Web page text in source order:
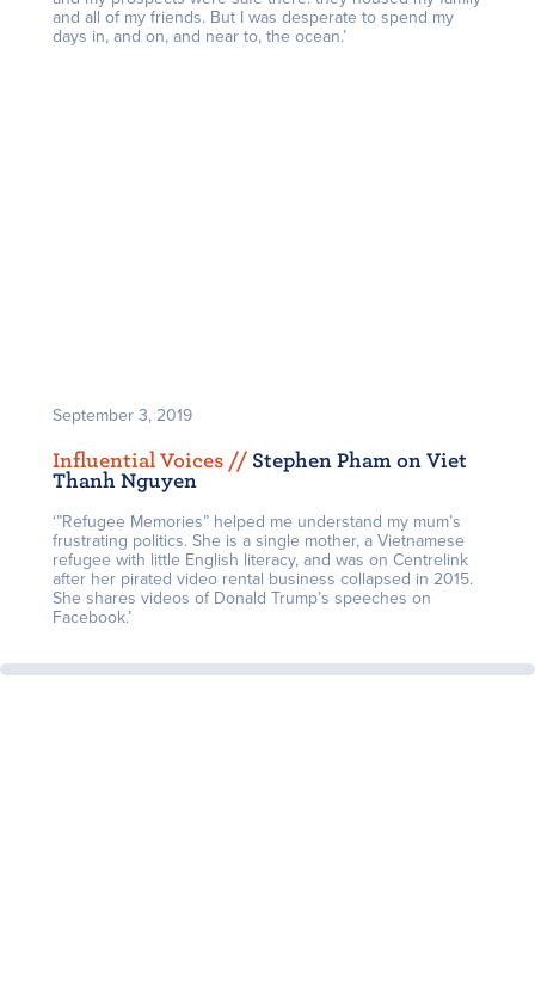
and all of my friends. But I was desperate to spend my
days in, and on, and near to, the ocean.’
September 3, 2019
Influential Voices // Stephen Pham on Viet
Thanh Nguyen
‘”Refugee Memories” helped me understand my mum’s
frustrating politics. She is a single mother, a Vietnamese
refugee with little English literacy, and was on Centrelink
after her pirated video rental business collapsed in 2015.
She shares videos of Donald Trump’s speeches on
Facebook.’